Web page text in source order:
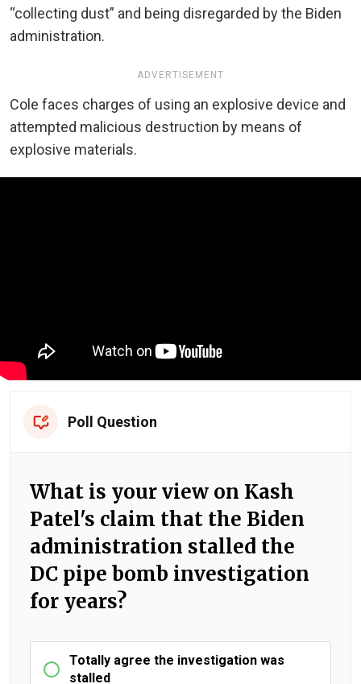
“collecting dust” and being disregarded by the Biden
administration.
ADVERTISEMENT
Cole faces charges of using an explosive device and
attempted malicious destruction by means of
explosive materials.
Poll Question
What is your view on Kash
Patel's claim that the Biden
administration stalled the
DC pipe bomb investigation
for years?
Totally agree the investigation was
stalled